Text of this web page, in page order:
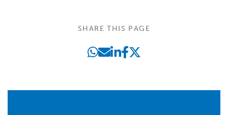
SHARE THIS PAGE